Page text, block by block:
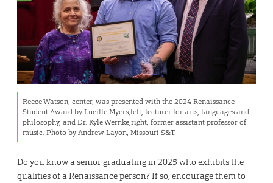
Reece Watson, center, was presented with the 2024 Renaissance
Student Award by Lucille Myers,left, lecturer for arts, languages and
philosophy, and Dr. Kyle Wernke,right, former assistant professor of
music. Photo by Andrew Layon, Missouri S&T.
Do you know a senior graduating in 2025 who exhibits the
qualities of a Renaissance person? If so, encourage them to